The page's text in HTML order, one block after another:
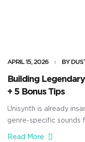
APRIL 15, 2026 BY
Building
+ 5 Bonus Tips
Unisynth is already
genre-specific sounds
Read More